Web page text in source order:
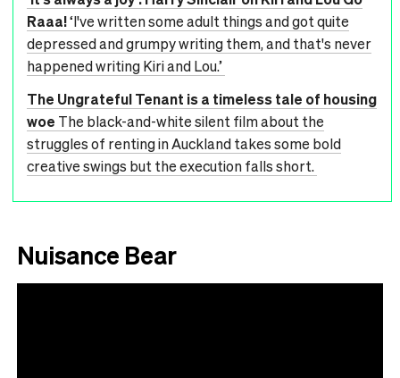
Raaa!‘I've written some adult things and got quite
depressed and grumpy writing them, and that's never
happened writing Kiri and Lou.’
The Ungrateful Tenant is a timeless tale of housing
woe The black-and-white silent film about the
struggles of renting in Auckland takes some bold
creative swings but the execution falls short.
Nuisance Bear